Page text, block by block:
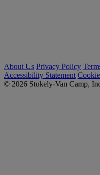
About Us Privacy Policy
Accessibility Statement
© 2026 Stokely-Van Camp,